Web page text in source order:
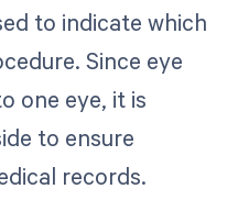
to indicate which
Since eye
one eye, it is
to ensure
records.